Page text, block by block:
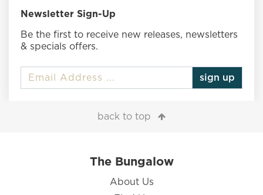
Newsletter Sign-Up
Be the first to receive new releases, newsletters
& specials offers.
sign up
back to top
The Bungalow
About Us